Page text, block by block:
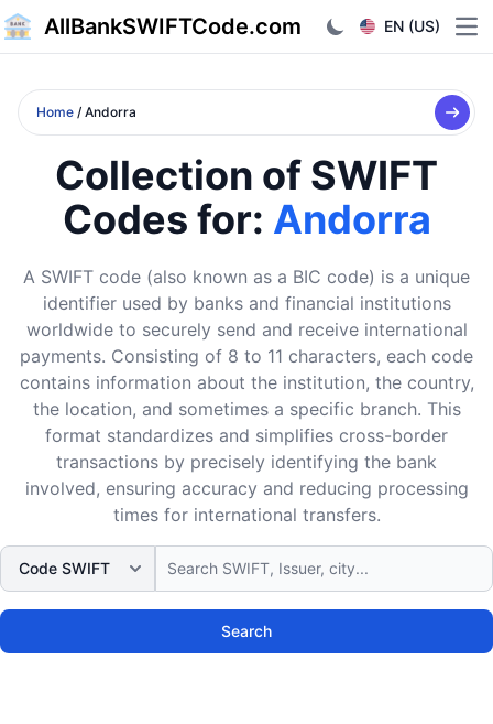
AllBankSWIFTCode.com EN (US)
Home / Andorra
Collection of SWIFT
Codes for: Andorra
A SWIFT code (also known as a BIC code) is a unique
identifier used by banks and financial institutions
worldwide to securely send and receive international
payments. Consisting of 8 to 11 characters, each code
contains information about the institution, the country,
the location, and sometimes a specific branch. This
format standardizes and simplifies cross-border
transactions by precisely identifying the bank
involved, ensuring accuracy and reducing processing
times for international transfers.
Search